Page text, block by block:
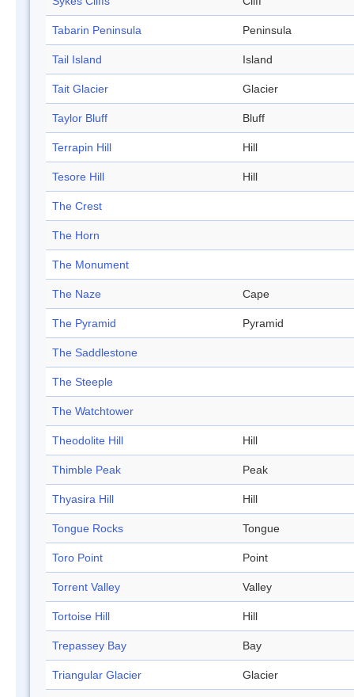
Tabarin Peninsula Peninsula
Tail Island Island
Tait Glacier Glacier
Taylor Bluff Bluff
Terrapin Hill Hill
Tesore Hill Hill
The Crest
The Horn
The Monument
The Naze Cape
The Pyramid Pyramid
The Saddlestone
The Steeple
The Watchtower
Theodolite Hill Hill
Thimble Peak Peak
Thyasira Hill Hill
Tongue Rocks Tongue
Toro Point Point
Torrent Valley Valley
Tortoise Hill Hill
Trepassey Bay Bay
Triangular Glacier Glacier